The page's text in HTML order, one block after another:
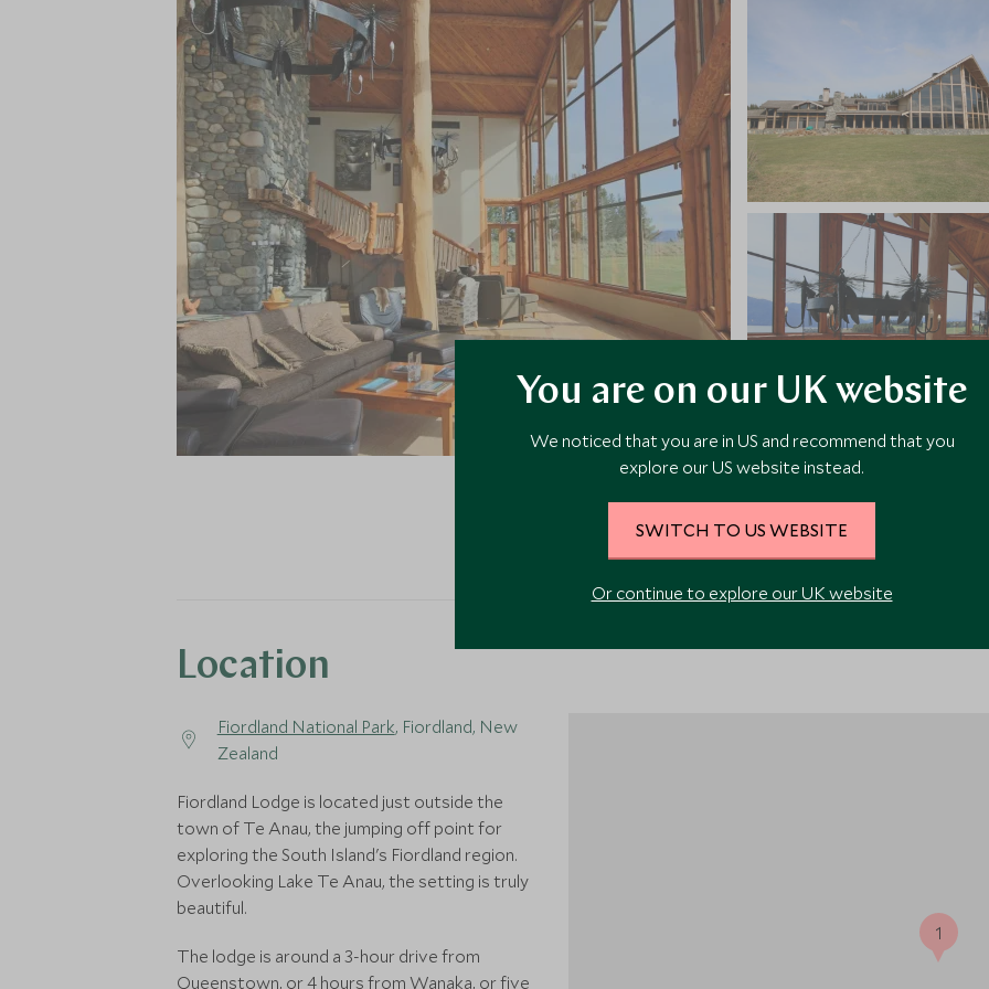
Location
Fiordland National Park, Fiordland, New
Zealand
Fiordland Lodge is located just outside the
town of Te Anau, the jumping off point for
exploring the South Island's Fiordland region.
Overlooking Lake Te Anau, the setting is truly
beautiful.
The lodge is around a 3-hour drive from
Queenstown, or 4 hours from Wanaka, or five
1
You are on our UK website
We noticed that you are in US and recommend that you
explore our US website instead.
SWITCH TO US WEBSITE
Or continue to explore our UK website